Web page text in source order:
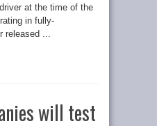
at the time of the
in fully-
...
will test